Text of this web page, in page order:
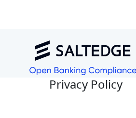
Privacy Policy